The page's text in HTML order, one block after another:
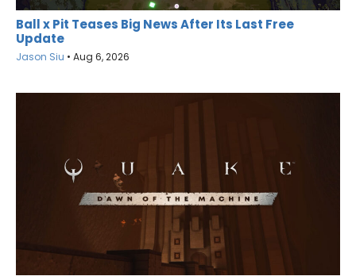
Ball x Pit Teases Big News After Its Last Free
Update
Jason Siu • Aug 6, 2026